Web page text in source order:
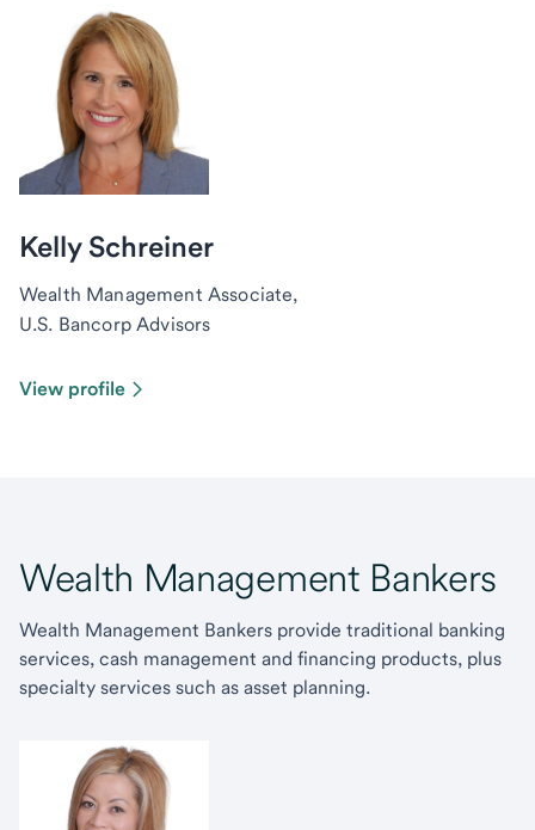
Kelly Schreiner
Wealth Management Associate,
U.S. Bancorp Advisors
View profile
Wealth Management Bankers
Wealth Management Bankers provide traditional banking
services, cash management and financing products, plus
specialty services such as asset planning.